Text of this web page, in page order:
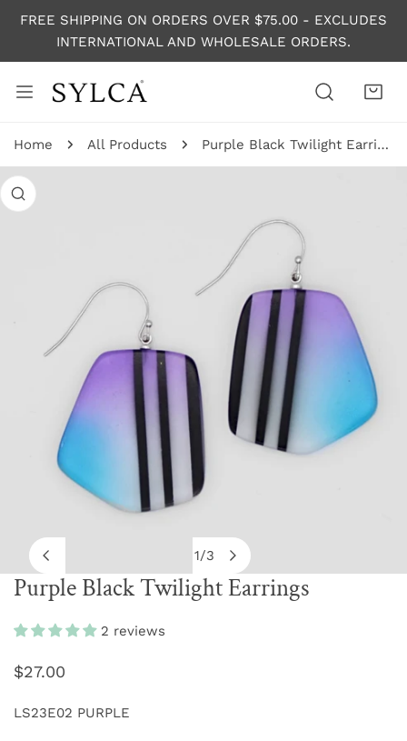
TO CONTENT
FREE SHIPPING ON ORDERS OVER $75.00 - EXCLUDES
INTERNATIONAL AND WHOLESALE ORDERS.
Home All Products Purple Black Twilight Earrings
INFORMATION
1/3
OPEN MEDIA IN GALLERY VIEW
Purple Black Twilight Earrings
2 reviews
Regular
$27.00
LS23E02 PURPLE